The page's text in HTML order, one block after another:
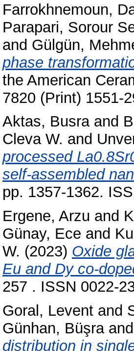
Farrokhnemoun,
Parapari, Sorour
and Gülgün,
phase
the American
7820 (Print) 1551-
Aktas, Busraand
Cleva W. and
processed
self-assembled
pp. 1357-1362.
Ergene, Arzu and
Günay, Ece and
W. (2023) Oxide
Eu and Dy co-
257 . ISSN 0022-
Goral, Levent and
Günhan, Büşraand
distribution in